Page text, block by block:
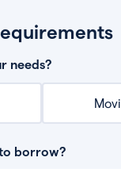
needs?
borrow?